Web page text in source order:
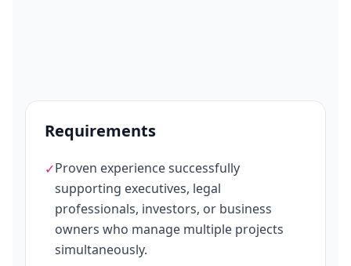
Requirements
✓Proven experience successfully
supporting executives, legal
professionals, investors, or business
owners who manage multiple projects
simultaneously.